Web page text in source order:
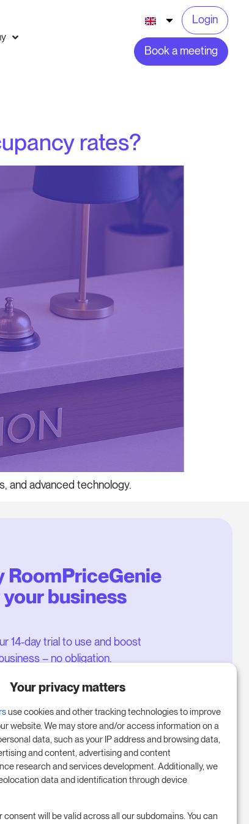
Login
Book a meeting
rates?
and advanced technology.
RoomPriceGenie
business
14-day trial to use and boost
– no obligation.
a meeting to start your free
free trial
Your privacy matters
use cookies and other tracking technologies to improve
website. We may store and/or access information on a
data, such as your IP address and browsing data,
and content, advertising and content
research and services development. Additionally, we
data and identification through device
will be valid across all our subdomains. You can